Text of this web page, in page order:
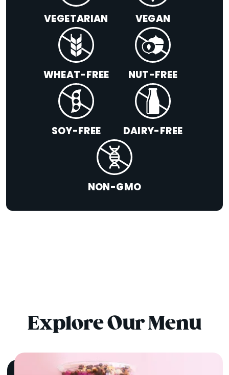
VEGETARIAN VEGAN
WHEAT-FREE NUT-FREE
SOY-FREE DAIRY-FREE
NON-GMO
Explore Our Menu